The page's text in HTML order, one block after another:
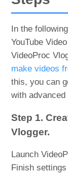
In the
YouTube
VideoProc
make videos
this, you can
with
Step 1.
Vlogger.
Launch
Finish